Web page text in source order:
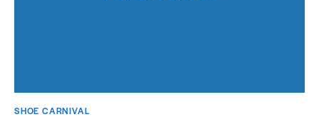
SHOE CARNIVAL​